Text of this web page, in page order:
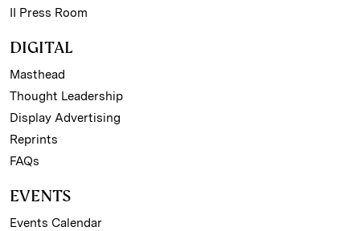
II Press Room
DIGITAL
Masthead
Thought Leadership
Display Advertising
Reprints
FAQs
EVENTS
Events Calendar